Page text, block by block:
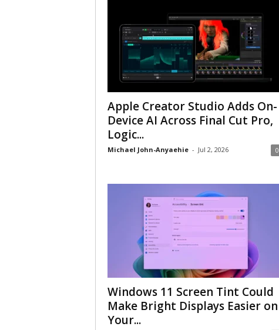
Apple Creator Studio Adds On-
Device AI Across Final Cut Pro,
Logic...
Michael John-Anyaehie - Jul 2, 2026 0
Windows 11 Screen Tint Could
Make Bright Displays Easier on
Your...